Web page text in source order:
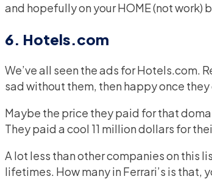
and hopefully on your HOME (not work)
6. Hotels.com
We’ve all seen the ads for Hotels.com.
sad without them, then happy once
Maybe the price they paid for that
They paid a cool 11 million dollars for
A lot less than other companies on this
lifetimes. How many in Ferrari’s is that,